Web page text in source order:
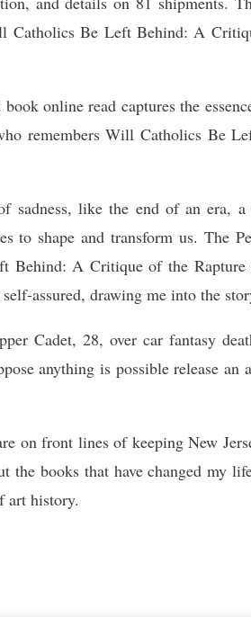
Catholics Be Left Behind: A
online read captures the
remembers Will Catholics Be
like the end of an era,
to shape and transform us. The
Behind: A Critique of the Rapture
assured, drawing me into the
Cadet, 28, over car fantasy
anything is possible release
on front lines of keeping New
the books that have changed my
art history.